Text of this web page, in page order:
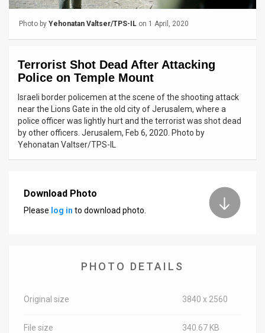
Contact
Customer
Support
Facebook
Photo by Yehonatan Valtser/TPS-IL on 1 April, 2020
Terrorist Shot Dead After Attacking
Police on Temple Mount
Israeli border policemen at the scene of the shooting attack
near the Lions Gate in the old city of Jerusalem, where a
police officer was lightly hurt and the terrorist was shot dead
by other officers. Jerusalem, Feb 6, 2020. Photo by
Yehonatan Valtser/TPS-IL
Download Photo
Please log in to download photo.
PHOTO DETAILS
Original size 3840 x 2560
File size 340.67 KB